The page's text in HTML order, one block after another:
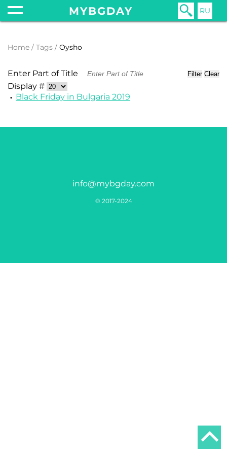
MYBGDAY RU
Home Tags Oysho
Enter Part of Title Filter Clear
Display #
Black Friday in Bulgaria 2019
info@mybgday.com
© 2017-2024